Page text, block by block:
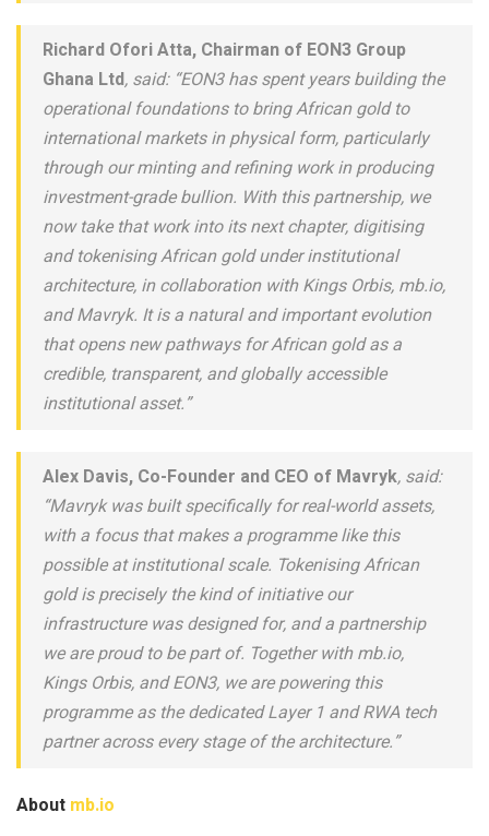
Richard Ofori Atta, Chairman of EON3 Group
Ghana Ltd, said: “EON3 has spent years building the
operational foundations to bring African gold to
international markets in physical form, particularly
through our minting and refining work in producing
investment-grade bullion. With this partnership, we
now take that work into its next chapter, digitising
and tokenising African gold under institutional
architecture, in collaboration with Kings Orbis, mb.io,
and Mavryk. It is a natural and important evolution
that opens new pathways for African gold as a
credible, transparent, and globally accessible
institutional asset.”
Alex Davis, Co-Founder and CEO of Mavryk, said:
“Mavryk was built specifically for real-world assets,
with a focus that makes a programme like this
possible at institutional scale. Tokenising African
gold is precisely the kind of initiative our
infrastructure was designed for, and a partnership
we are proud to be part of. Together with mb.io,
Kings Orbis, and EON3, we are powering this
programme as the dedicated Layer 1 and RWA tech
partner across every stage of the architecture.”
About mb.io